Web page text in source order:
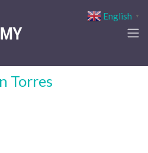
Torres
English ▼